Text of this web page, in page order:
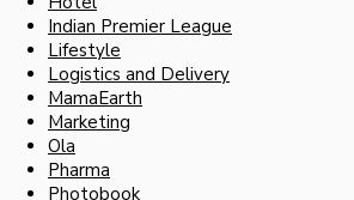
Indian Premier League
Lifestyle
Logistics and Delivery
MamaEarth
Marketing
Ola
Pharma
Photobook